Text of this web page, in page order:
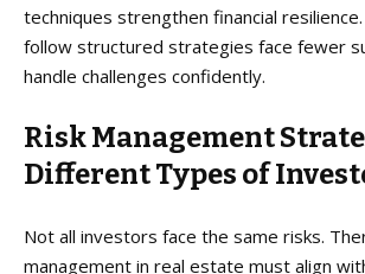
techniques strengthen financial
follow structured strategies face fewer
handle challenges confidently.
Risk Management
Different Types of
Not all investors face the same risks.
management in real estate must align